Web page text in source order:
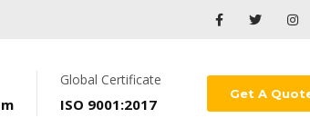
Global Certificate
ISO 9001:2017
Get A